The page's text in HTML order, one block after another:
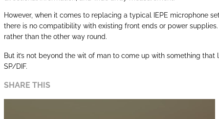
However, when it comes to replacing a typical IEPE microphone
there is no compatibility with existing front ends or power
rather than the other way round.
But it’s not beyond the wit of man to come up with something
SP/DIF.
SHARE THIS